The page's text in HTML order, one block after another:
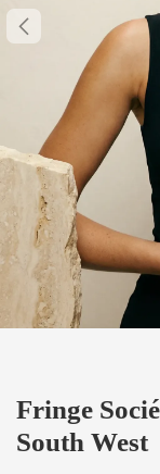
Fringe
South West